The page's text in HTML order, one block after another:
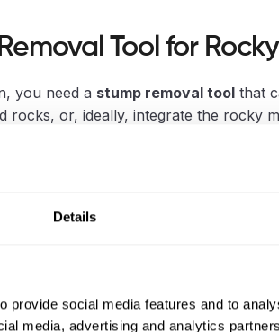
Details
provide social media features and to
media, advertising and analytics
Tool for Rocky
you need a stump removal tool that
rocks, or, ideally, integrate the rocky
effective solution for rocky soil. The
to handle challenging